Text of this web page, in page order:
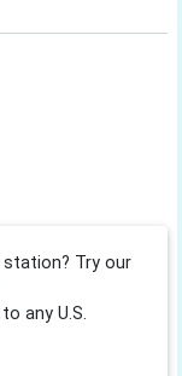
station? Try our
any U.S.